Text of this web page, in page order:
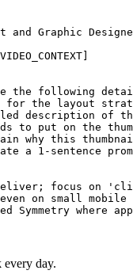
and Graphic
the following
for the layout
description of
to put on the
why this
a 1-sentence
focus on
on small mobile
Symmetry where
day.